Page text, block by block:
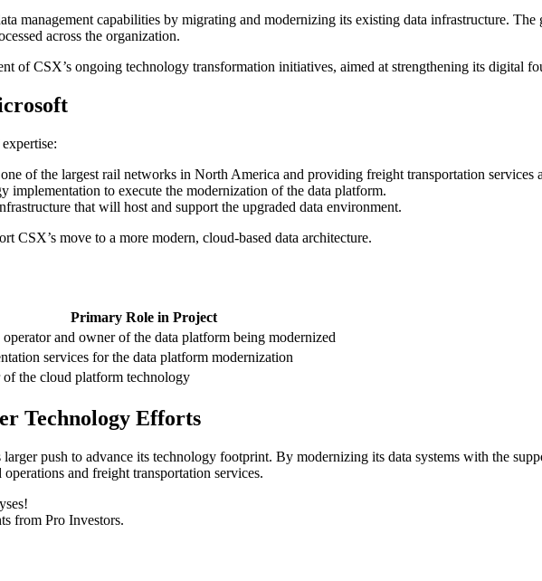
management capabilities by migrating and modernizing its existing data infrastructure.
across the organization.
of CSX’s ongoing technology transformation initiatives, aimed at strengthening its digital
of the largest rail networks in North America and providing freight transportation services
implementation to execute the modernization of the data platform.
that will host and support the upgraded data environment.
CSX’s move to a more modern, cloud-based data architecture.
Primary Role in Project
and owner of the data platform being modernized
services for the data platform modernization
of the cloud platform technology
Technology Efforts
push to advance its technology footprint. By modernizing its data systems with the
and freight transportation services.
from Pro Investors.